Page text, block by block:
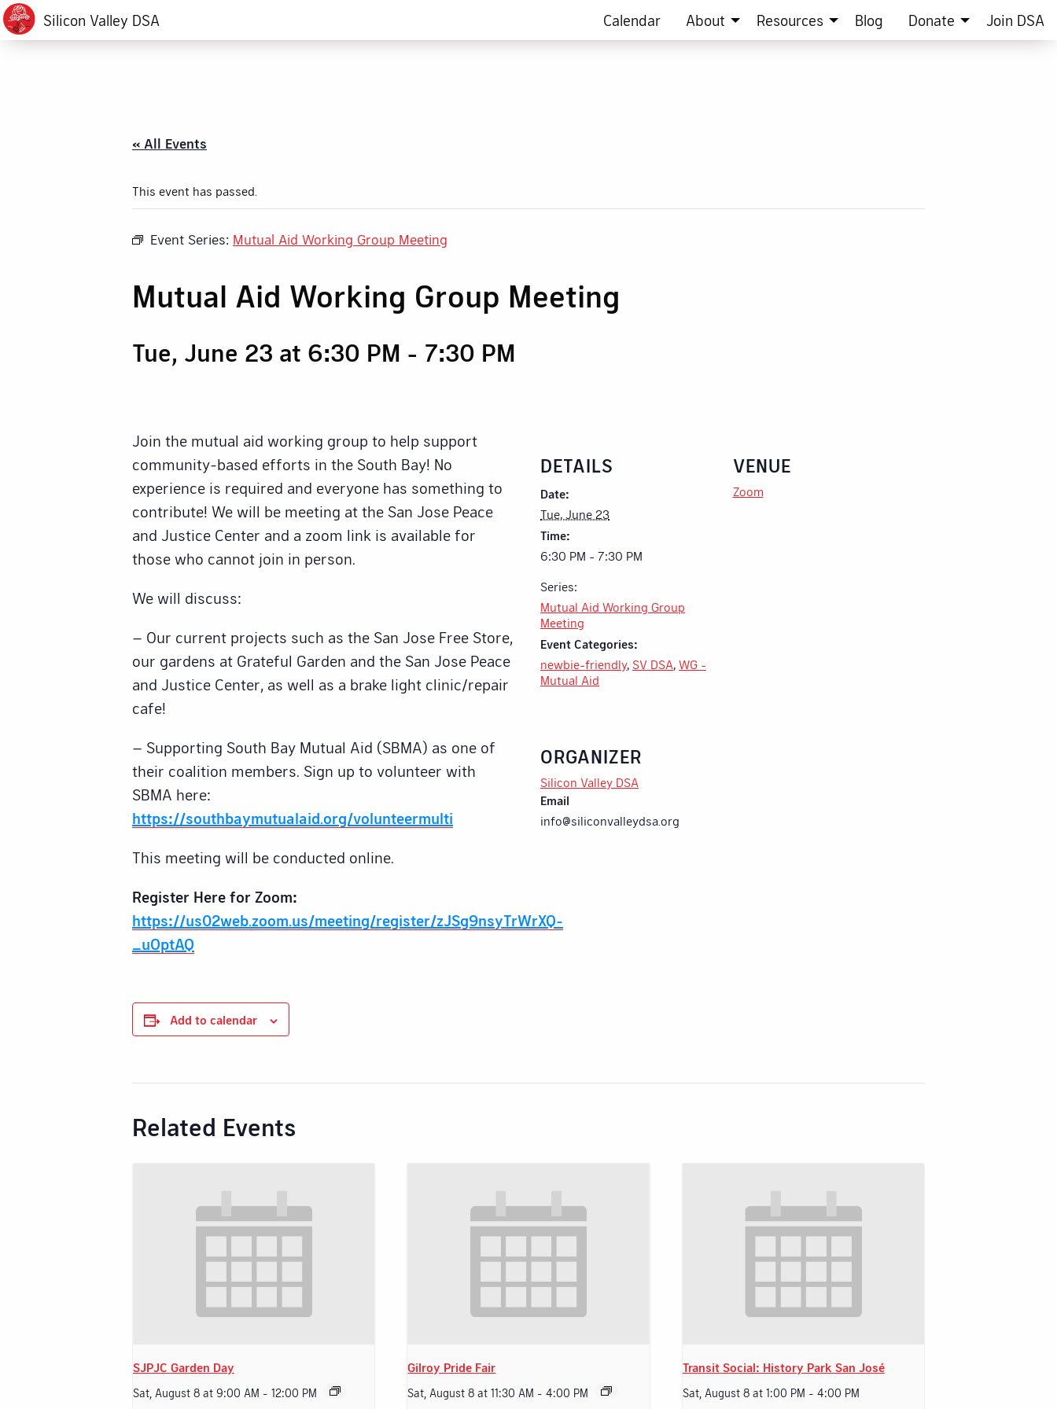
Silicon Valley DSA Calendar About Resources Blog Donate Join DSA
« All Events
This event has passed.
Event Series: Mutual Aid Working Group Meeting
Mutual Aid Working Group Meeting
Tue, June 23 at 6:30 PM - 7:30 PM
Join the mutual aid working group to help support
community-based efforts in the South Bay! No
experience is required and everyone has something to
contribute! We will be meeting at the San Jose Peace
and Justice Center and a zoom link is available for
those who cannot join in person.
We will discuss:
– Our current projects such as the San Jose Free Store,
our gardens at Grateful Garden and the San Jose Peace
and Justice Center, as well as a brake light clinic/repair
cafe!
– Supporting South Bay Mutual Aid (SBMA) as one of
their coalition members. Sign up to volunteer with
SBMA here:
https://southbaymutualaid.org/volunteermulti
This meeting will be conducted online.
Register Here for Zoom:
https://us02web.zoom.us/meeting/register/zJSg9nsyTrWrXQ-
_uOptAQ
Add to calendar
DETAILS
Date:
Tue, June 23
Time:
6:30 PM - 7:30 PM
Series:
Mutual Aid Working Group
Meeting
Event Categories:
newbie-friendly, SV DSA, WG -
Mutual Aid
VENUE
Zoom
ORGANIZER
Silicon Valley DSA
Email
info@siliconvalleydsa.org
Related Events
SJPJC Garden Day
Sat, August 8 at 9:00 AM - 12:00 PM
Gilroy Pride Fair
Sat, August 8 at 11:30 AM - 4:00 PM
Transit Social: History Park San José
Sat, August 8 at 1:00 PM - 4:00 PM